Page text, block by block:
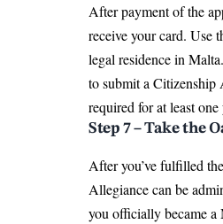
After payment of the
receive your card. Use
legal residence in
to submit a Citizenship
required for at least one
Step 7 – Take the
After you’ve fulfilled
Allegiance can be
you officially became a